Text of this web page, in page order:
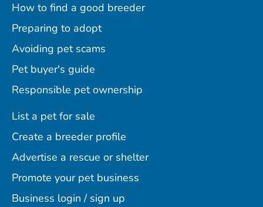
How to find a good breeder
Preparing to adopt
Avoiding pet scams
Pet buyer's guide
Responsible pet ownership
List a pet for sale
Create a breeder profile
Advertise a rescue or shelter
Promote your pet business
Business login / sign up